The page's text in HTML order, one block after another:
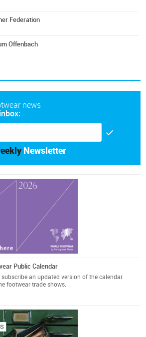
Federation
Offenbach
news
Newsletter
Public Calendar
subscribe an updated version of the calendar
footwear trade shows.